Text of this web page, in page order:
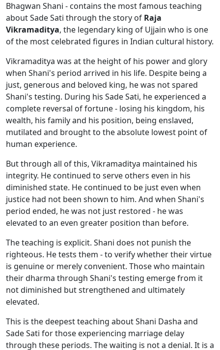
Bhagwan Shani - contains the most famous teaching
about Sade Sati through the story of Raja
Vikramaditya, the legendary king of Ujjain who is one
of the most celebrated figures in Indian cultural history.
Vikramaditya was at the height of his power and glory
when Shani's period arrived in his life. Despite being a
just, generous and beloved king, he was not spared
Shani's testing. During his Sade Sati, he experienced a
complete reversal of fortune - losing his kingdom, his
wealth, his family and his position, being enslaved,
mutilated and brought to the absolute lowest point of
human experience.
But through all of this, Vikramaditya maintained his
integrity. He continued to serve others even in his
diminished state. He continued to be just even when
justice had not been shown to him. And when Shani's
period ended, he was not just restored - he was
elevated to an even greater position than before.
The teaching is explicit. Shani does not punish the
righteous. He tests them - to verify whether their virtue
is genuine or merely convenient. Those who maintain
their dharma through Shani's testing emerge from it
not diminished but strengthened and ultimately
elevated.
This is the deepest teaching about Shani Dasha and
Sade Sati for those experiencing marriage delay
through these periods. The waiting is not a denial. It is a